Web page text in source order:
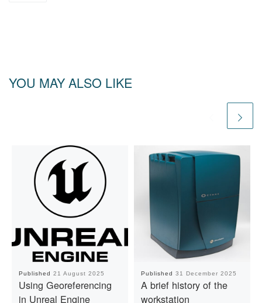
YOU MAY ALSO LIKE
Published 21 August 2025
Using Georeferencing
in Unreal Engine
Published 31 December 2025
A brief history of the
workstation